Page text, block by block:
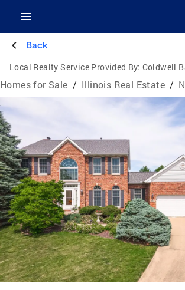
Back
Local Realty Service Provided By: Coldwell
Homes for Sale / Illinois Real Estate /